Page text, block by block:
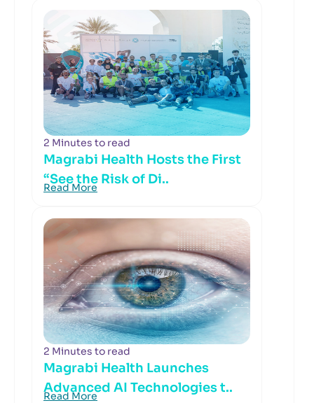
2 Minutes to read
Magrabi Health Hosts the First
“See the Risk of Di..
Read More
2 Minutes to read
Magrabi Health Launches
Advanced AI Technologies t..
Read More